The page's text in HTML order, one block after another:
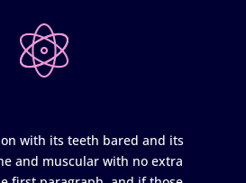
with its teeth bared and its
and muscular with no extra